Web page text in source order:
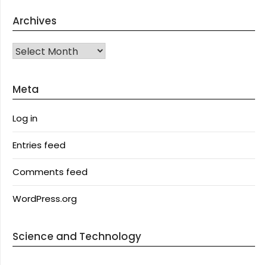
Archives
Archives
Meta
Log in
Entries feed
Comments feed
WordPress.org
Science and Technology